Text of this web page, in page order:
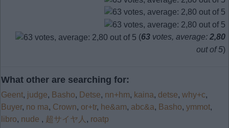
(63 votes, average: 2,80
out of 5)
What other are searching for:
Geent, judge, Basho, Detse, nn+hm, kaina, detse, why+c,
Buyer, no ma, Crown, or+tr, he&am, abc&a, Basho, ymmot,
libro, nude , 超サイヤ人 , roatp